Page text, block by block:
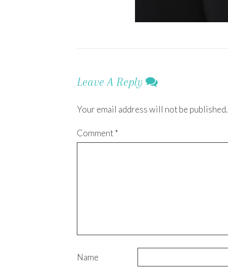
Leave A Reply
Your email address will not be published.
Comment*
Name